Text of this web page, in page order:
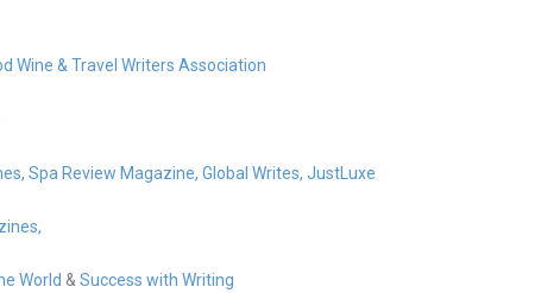
Wine & Travel Writers Association
Spa Review Magazine, Global Writes, JustLuxe
World &Success with Writing